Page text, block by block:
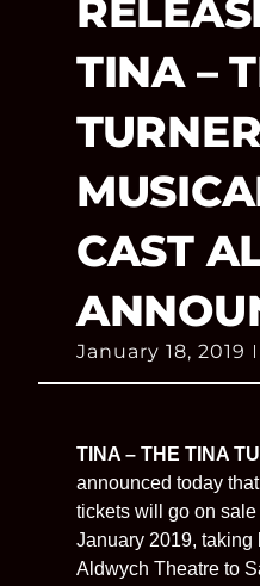
TINA –
TURNER
CAST
January 18, 2019
TINA – THE TINA
announced today
tickets will go on
January 2019, taking
Aldwych Theatre to